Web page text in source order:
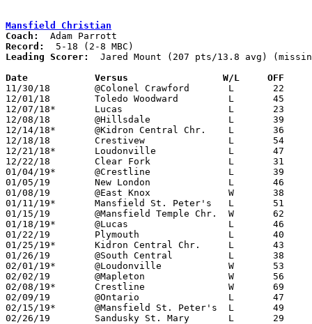
Mansfield Christian
Coach:
Record:
Leading Scorer:
Jared Mount (207 pts/13.8 avg)
Date		Versus		       W/L     OFF
11/30/18	@Colonel Crawford	L	22	71
12/01/18	Toledo Woodward		L	45	67
12/07/18*	Lucas			L	23	77
12/08/18	@Hillsdale		L	39	54
12/14/18*	@Kidron Central Chr.	L	36	43
12/18/18	Crestivew		L	54	58	OT - NEED BOX
12/21/18*	Loudonville		L	47	48
12/22/18	Clear Fork		L	31	60	419 BB Challenge at Ontario High School - NEED BOX
01/04/19*	@Crestline		L	39	41	NEED BOX
01/05/19	New London		L	46	50
01/08/19	@East Knox		W	38	35
01/11/19*	Mansfield St. Peter's	L	51	60
01/15/19	@Mansfield Temple Chr.	W	62	55
01/18/19*	@Lucas			L	46	54
01/22/19	Plymouth		L	40	75
01/25/19*	Kidron Central Chr.	L	43	44
01/26/19	@South Central		L	38	41
02/01/19*	@Loudonville		W	53	43
02/02/19	@Mapleton		W	56	48
02/08/19*	Crestline		W	69	68	2OT
02/09/19	@Ontario		L	47	58
02/15/19*	@Mansfield St. Peter's	L	49	53	NEED BOX
02/26/19	Sandusky St. Mary	L	29	59	Division IV Sectional Tournament at Shelby High School